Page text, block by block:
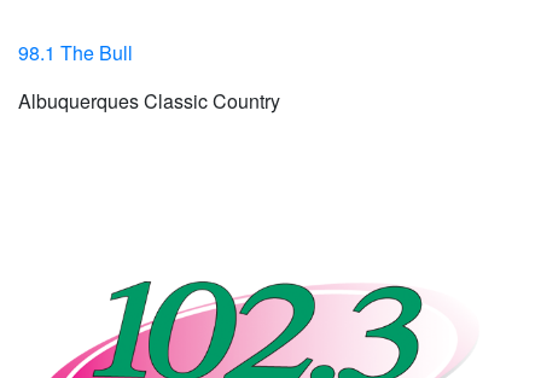
98.1 The Bull
Albuquerques Classic Country